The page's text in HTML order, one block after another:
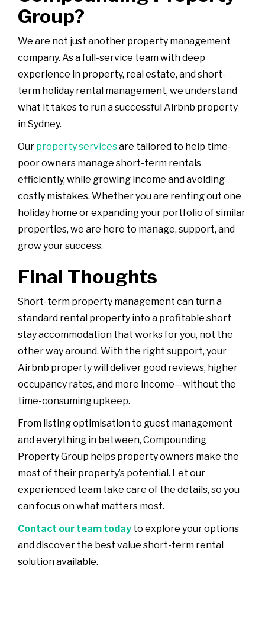
Group?
We are not just another property management
company. As a full-service team with deep
experience in property, real estate, and short-
term holiday rental management, we understand
what it takes to run a successful Airbnb property
in Sydney.
Our property servicesare tailored to help time-
poor owners manage short-term rentals
efficiently, while growing income and avoiding
costly mistakes. Whether you are renting out one
holiday home or expanding your portfolio of similar
properties, we are here to manage, support, and
grow your success.
Final Thoughts
Short-term property management can turn a
standard rental property into a profitable short
stay accommodation that works for you, not the
other way around. With the right support, your
Airbnb property will deliver good reviews, higher
occupancy rates, and more income—without the
time-consuming upkeep.
From listing optimisation to guest management
and everything in between, Compounding
Property Group helps property owners make the
most of their property’s potential. Let our
experienced team take care of the details, so you
can focus on what matters most.
Contact our team today to explore your options
and discover the best value short-term rental
solution available.